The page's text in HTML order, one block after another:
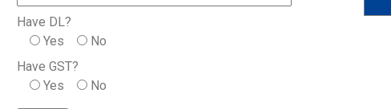
Have DL?
Yes
No
Have GST?
Yes
No